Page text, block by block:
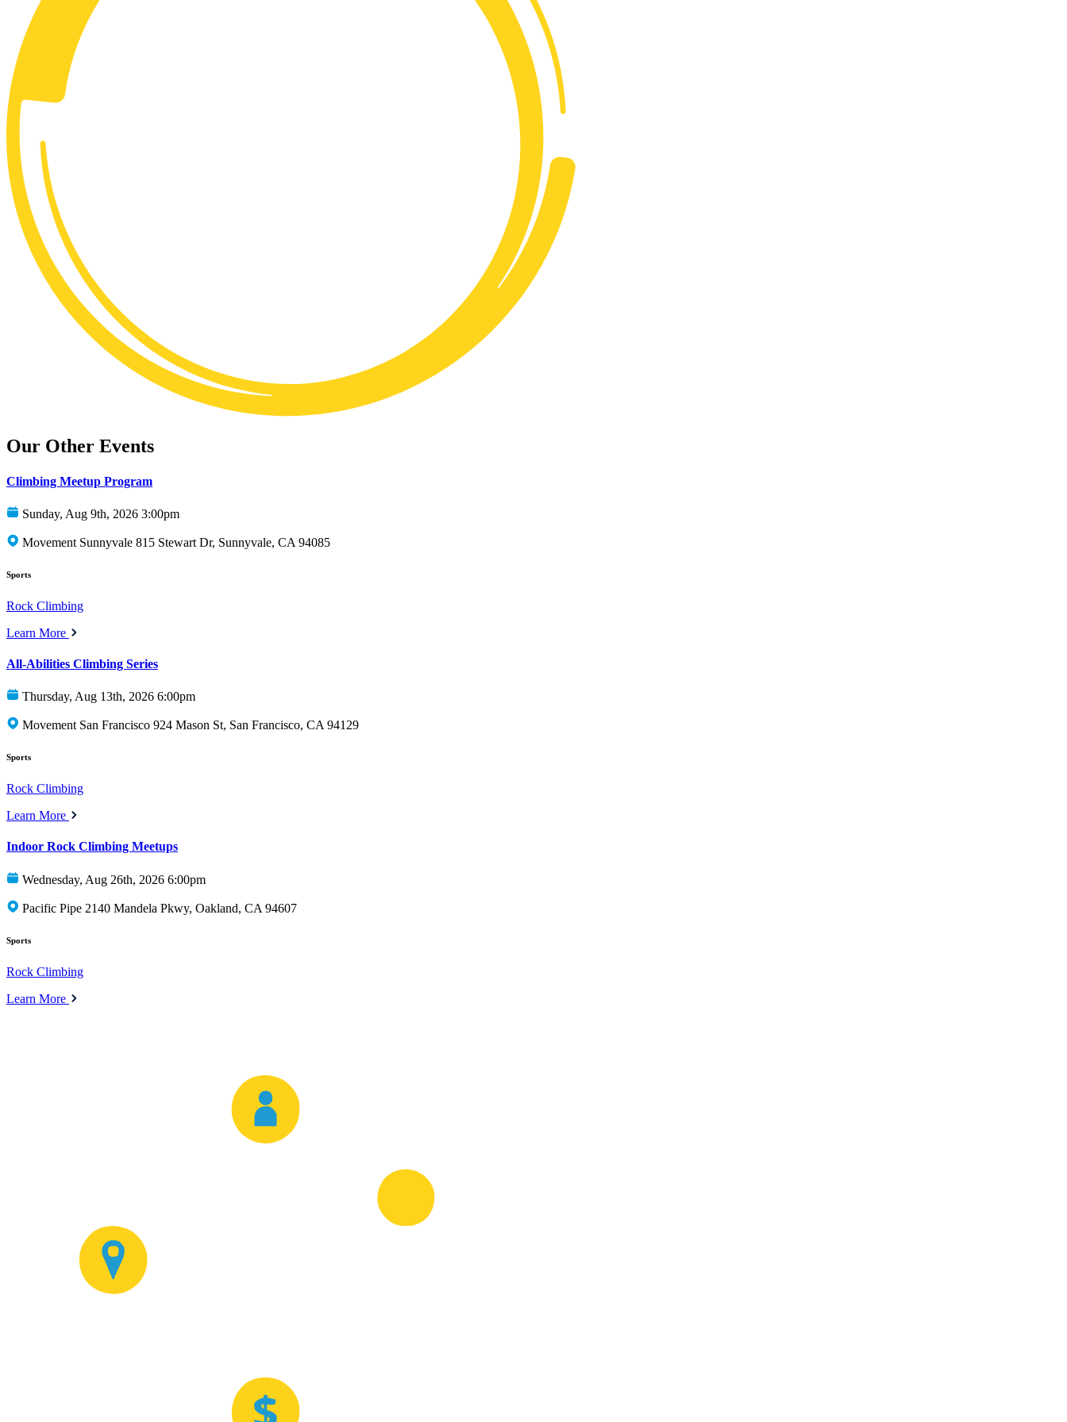
Our Other Events
Climbing Meetup Program
Sunday, Aug 9th, 2026 3:00pm
Movement Sunnyvale 815 Stewart Dr, Sunnyvale, CA 94085
Sports
Rock Climbing
Learn More
All-Abilities Climbing Series
Thursday, Aug 13th, 2026 6:00pm
Movement San Francisco 924 Mason St, San Francisco, CA 94129
Sports
Rock Climbing
Learn More
Indoor Rock Climbing Meetups
Wednesday, Aug 26th, 2026 6:00pm
Pacific Pipe 2140 Mandela Pkwy, Oakland, CA 94607
Sports
Rock Climbing
Learn More